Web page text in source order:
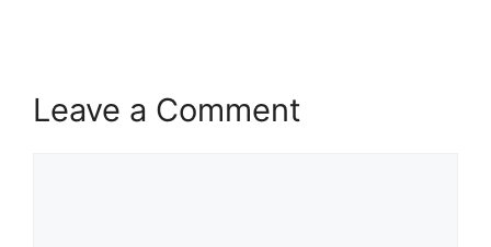
Leave a Comment